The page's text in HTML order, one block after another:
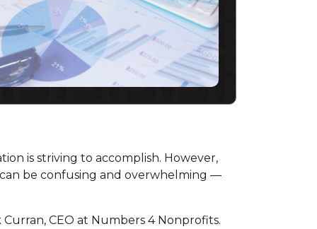
is striving to accomplish. However,
be confusing and overwhelming —
CEO at Numbers 4 Nonprofits.